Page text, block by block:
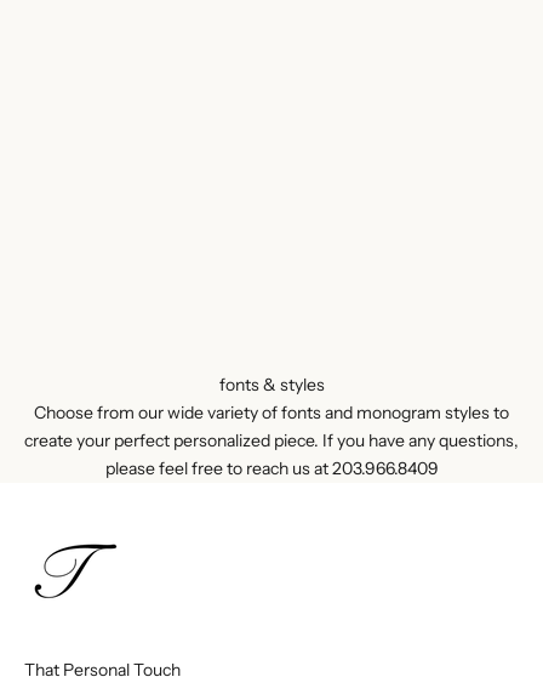
fonts & styles
Choose from our wide variety of fonts and monogram styles to
create your perfect personalized piece. If you have any questions,
please feel free to reach us at203.966.8409
That Personal Touch